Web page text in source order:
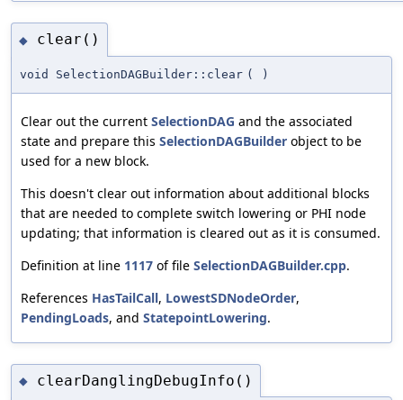
◆ clear()
void SelectionDAGBuilder::clear ( )
Clear out the current SelectionDAG and the associated
state and prepare this SelectionDAGBuilder object to be
used for a new block.
This doesn't clear out information about additional blocks
that are needed to complete switch lowering or PHI node
updating; that information is cleared out as it is consumed.
Definition at line 1117 of file SelectionDAGBuilder.cpp.
References HasTailCall, LowestSDNodeOrder,
PendingLoads, and StatepointLowering.
◆ clearDanglingDebugInfo()